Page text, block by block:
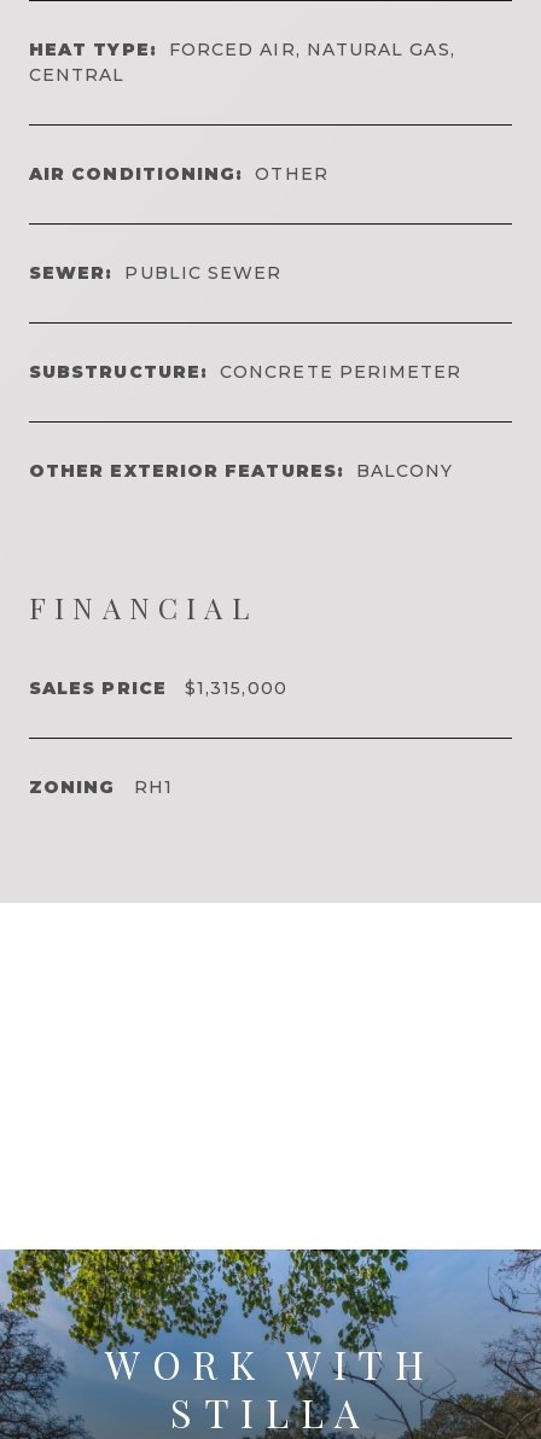
HEAT TYPE:
FORCED AIR, NATURAL GAS,
CENTRAL
AIR CONDITIONING: OTHER
SEWER: PUBLIC SEWER
SUBSTRUCTURE: CONCRETE PERIMETER
OTHER EXTERIOR FEATURES: BALCONY
FINANCIAL
SALES PRICE $1,315,000
ZONING RH1
WORK WITH
STILLA